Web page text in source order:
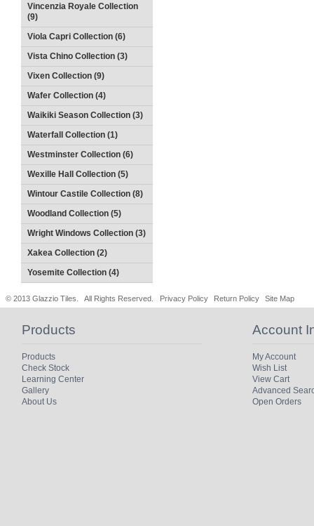
Vincenzia Royale Collection
(9)
Viola Capri Collection (6)
Vista Chino Collection (3)
Vixen Collection (9)
Wafer Collection (4)
Waikiki Season Collection (3)
Waterfall Collection (1)
Westminster Collection (6)
Wexille Hall Collection (5)
Wintour Castile Collection (8)
Woodland Collection (5)
Wright Windows Collection (3)
Xakea Collection (2)
Yosemite Collection (4)
© 2013 Glazzio Tiles. All Rights Reserved. Privacy Policy Return Policy Site Map
Products
Products
Check Stock
Learning Center
Gallery
About Us
Account
My Account
Wish List
View Cart
Advanced
Open Orders